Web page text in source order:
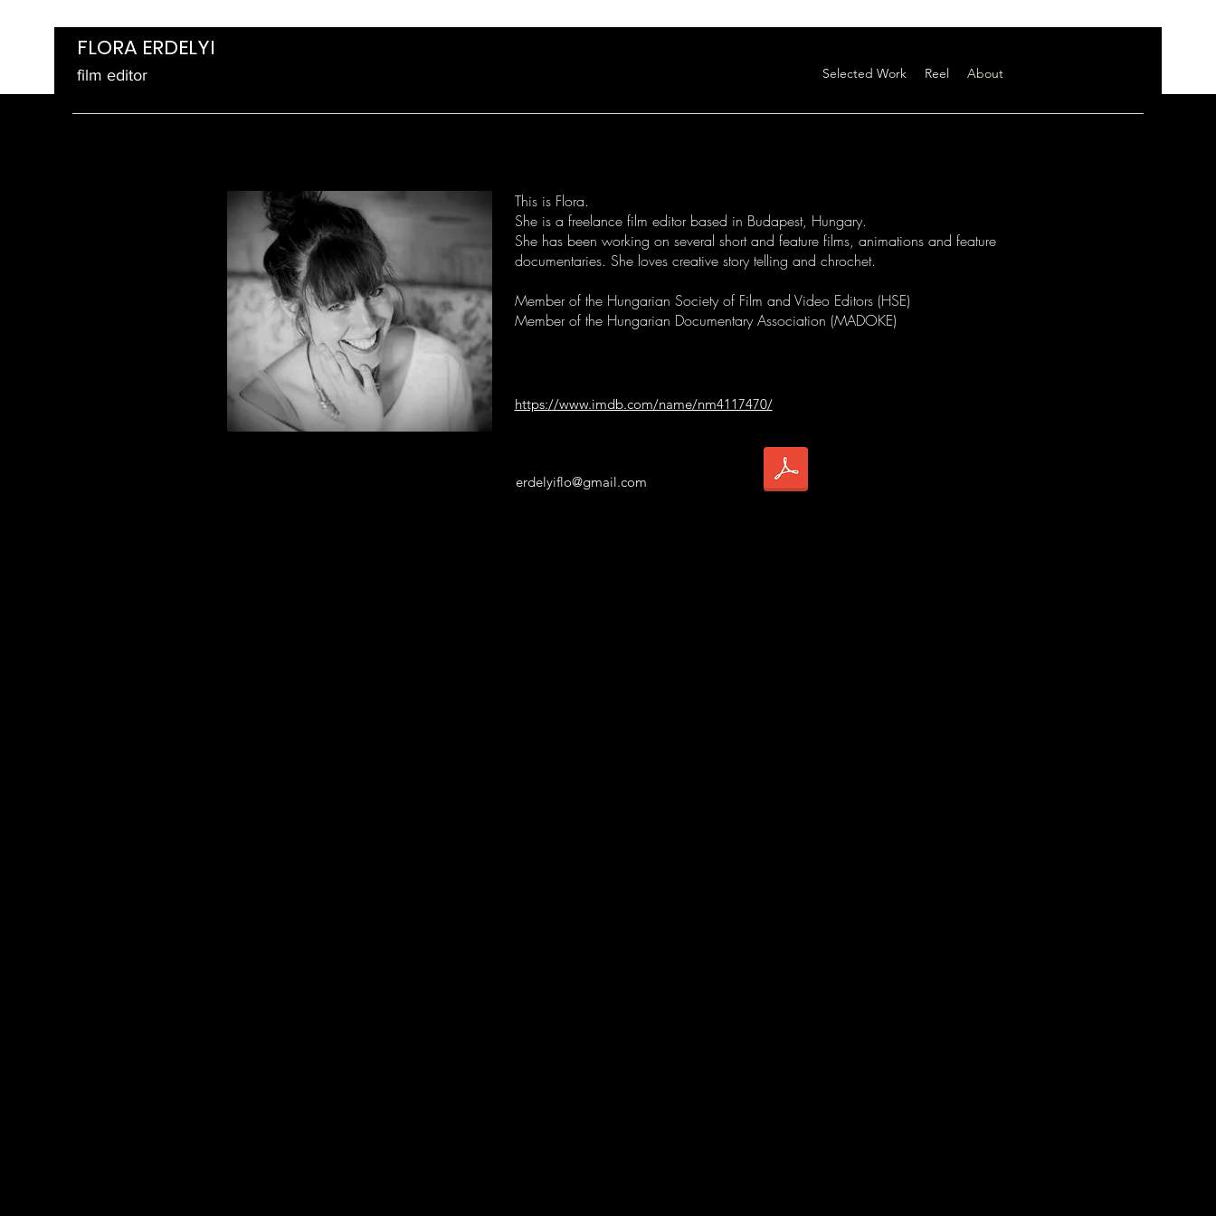
FLORA ERDELYI
film editor Selected Work Reel About
This is Flora.
She is a freelance film editor based in Budapest, Hungary.
She has been working on several short and feature films, animations and feature
documentaries. She loves creative story telling and chrochet.
Member of the Hungarian Society of Film and Video Editors (HSE)
Member of the Hungarian Documentary Association (MADOKE)
https://www.imdb.com/name/nm4117470/
erdelyiflo@gmail.com